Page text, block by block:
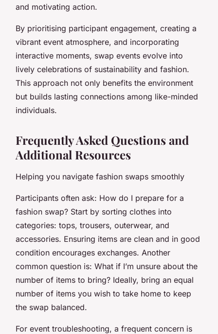
and motivating action.
By prioritising participant engagement, creating a
vibrant event atmosphere, and incorporating
interactive moments, swap events evolve into
lively celebrations of sustainability and fashion.
This approach not only benefits the environment
but builds lasting connections among like-minded
individuals.
Frequently Asked Questions and
Additional Resources
Helping you navigate fashion swaps smoothly
Participants often ask: How do I prepare for a
fashion swap? Start by sorting clothes into
categories: tops, trousers, outerwear, and
accessories. Ensuring items are clean and in good
condition encourages exchanges. Another
common question is: What if I’m unsure about the
number of items to bring? Ideally, bring an equal
number of items you wish to take home to keep
the swap balanced.
For event troubleshooting, a frequent concern is